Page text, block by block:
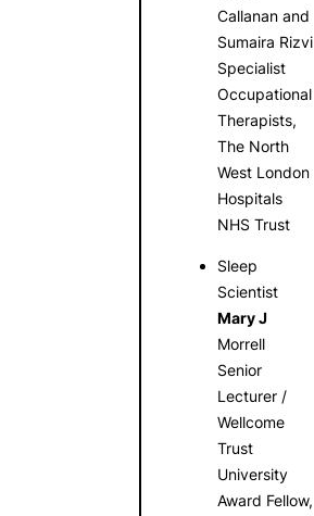
Callanan and
Sumaira Rizvi
Specialist
Occupational
Therapists,
The North
West London
Hospitals
NHS Trust
Sleep
Scientist
Mary J
Morrell
Senior
Lecturer /
Wellcome
Trust
University
Award Fellow,